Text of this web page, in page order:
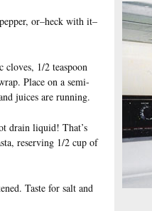
or–heck with it–
1/2 teaspoon
Place on a semi-
juices are running.
drain liquid! That’s
reserving 1/2 cup of
Taste for salt and